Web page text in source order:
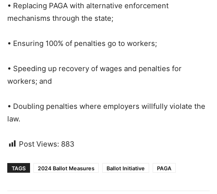
• Replacing PAGA with alternative enforcement
mechanisms through the state;
• Ensuring 100% of penalties go to workers;
• Speeding up recovery of wages and penalties for
workers; and
• Doubling penalties where employers willfully violate the
law.
Post Views: 883
TAGS 2024 Ballot Measures Ballot Initiative PAGA